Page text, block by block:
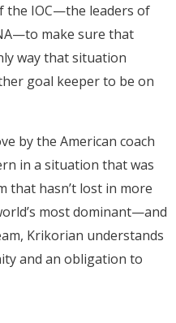
the IOC—the leaders of
make sure that
way that situation
goal keeper to be on
by the American coach
in a situation that was
that hasn’t lost in more
most dominant—and
Krikorian understands
and an obligation to